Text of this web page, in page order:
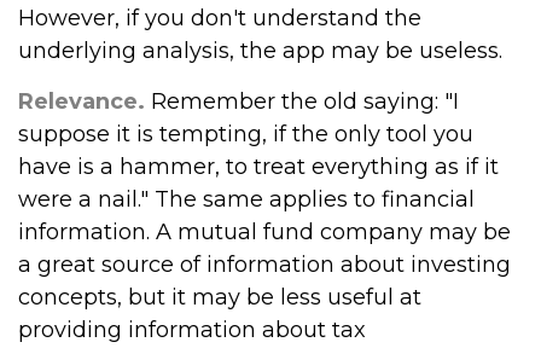
However, if you don't understand the
underlying analysis, the app may be useless.
Relevance. Remember the old saying: "I
suppose it is tempting, if the only tool you
have is a hammer, to treat everything as if it
were a nail." The same applies to financial
information. A mutual fund company may be
a great source of information about investing
concepts, but it may be less useful at
providing information about tax